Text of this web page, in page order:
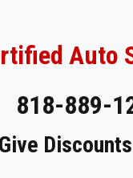
Auto
818-889-